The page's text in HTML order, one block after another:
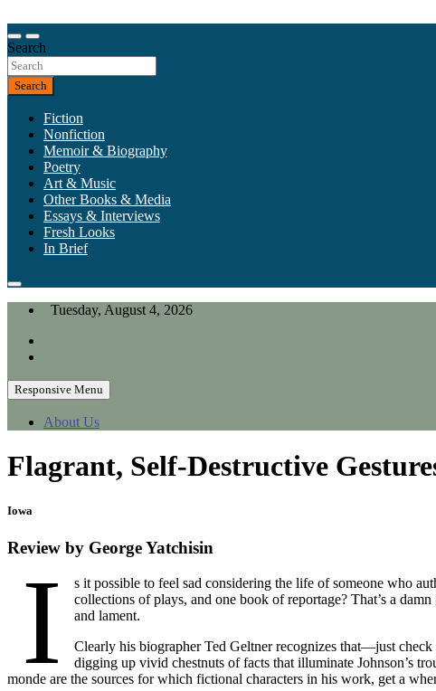
to
content
California Review of Books
Our heart is in California, but our interests are everywhere.
Search
Search
Fiction
Nonfiction
Memoir & Biography
Poetry
Art & Music
Other Books & Media
Essays & Interviews
Fresh Looks
In Brief
Tuesday, August 4, 2026
Responsive Menu
About Us
Flagrant, Self-Destructive
Iowa
Review by George Yatchisin
I
s it possible to feel sad considering the life of someone who
collections of plays, and one book of reportage? That’s a
and lament.
Clearly his biographer Ted Geltner recognizes that—just check
digging up vivid chestnuts of facts that illuminate Johnson’s
monde are the sources for which fictional characters in his work, get a